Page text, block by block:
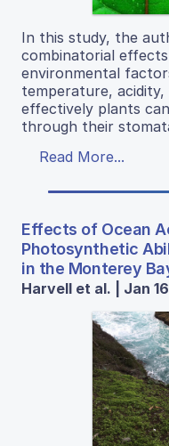
In this study, the
combinatorial
environmental
temperature,
effectively plants
through their
Read More...
Effects of Ocean
Photosynthetic
in the Monterey
Harvell et al. | Jan